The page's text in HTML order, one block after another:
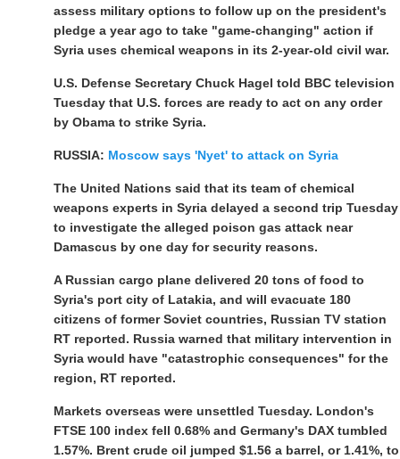
assess military options to follow up on the president's
pledge a year ago to take "game-changing" action if
Syria uses chemical weapons in its 2-year-old civil war.
U.S. Defense Secretary Chuck Hagel told BBC television
Tuesday that U.S. forces are ready to act on any order
by Obama to strike Syria.
RUSSIA: Moscow says 'Nyet' to attack on Syria
The United Nations said that its team of chemical
weapons experts in Syria delayed a second trip Tuesday
to investigate the alleged poison gas attack near
Damascus by one day for security reasons.
A Russian cargo plane delivered 20 tons of food to
Syria's port city of Latakia, and will evacuate 180
citizens of former Soviet countries, Russian TV station
RT reported. Russia warned that military intervention in
Syria would have "catastrophic consequences" for the
region, RT reported.
Markets overseas were unsettled Tuesday. London's
FTSE 100 index fell 0.68% and Germany's DAX tumbled
1.57%. Brent crude oil jumped $1.56 a barrel, or 1.41%, to